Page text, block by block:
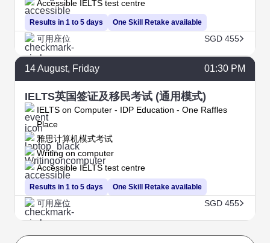
Results in 1 to 5 days One Skill Retake available
Accessible IELTS test centre
可用座位 SGD 455
14August, Friday 01:30 PM
IELTS英国签证及移民考试 (通用模式)
IELTS on Computer - IDP Education - One Raffles
Place
Results in 1 to 5 days
雅思计算机模式考试
Writing on computer
One Skill Retake available
Accessible IELTS test centre
可用座位 SGD 455